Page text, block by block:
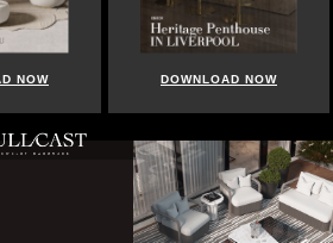
DOWNLOAD NOW